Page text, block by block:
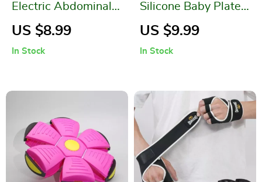
Electric Abdominal
Toning Belt with
US $8.99
In Stock
Silicone Baby Plate –
Cute Dinosaur,
US $9.99
In Stock